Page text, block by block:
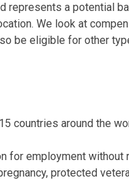
a potential
We look at
be eligible for other
countries around the
employment without
protected